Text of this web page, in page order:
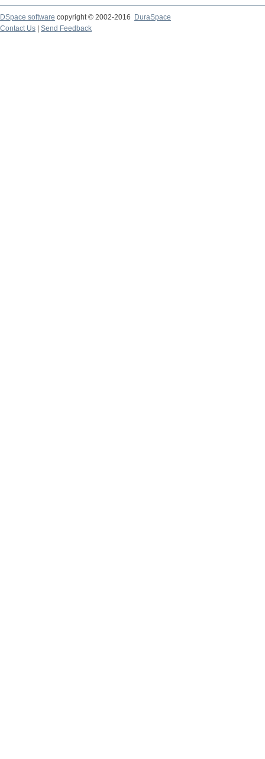
DSpace software copyright © 2002-2016
DuraSpace
Contact Us
Send Feedback